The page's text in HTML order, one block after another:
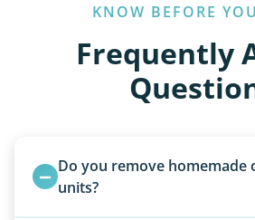
KNOW BEFORE
Frequently
Do you remove homemade
units?